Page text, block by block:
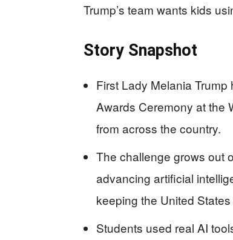
Trump’s team wants kids
Story Snapshot
First Lady Melania
Awards Ceremony at the
from across the country.
The challenge grows out
advancing artificial
keeping the United
Students used real AI